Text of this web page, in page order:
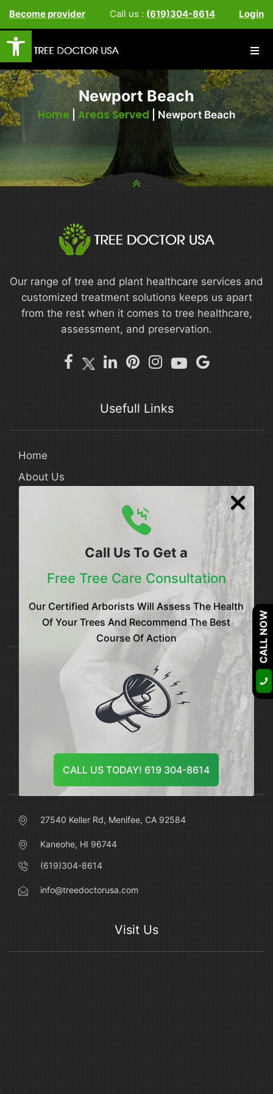
Open toolbar
Become provider Call us : (619)304-8614 Login
Call Us To Get a
Free Tree Care Consultation
Our Certified Arborists Will Assess The Health
Of Your Trees And Recommend The Best
Course Of Action
CALL US TODAY! 619 304-8614
Newport Beach
Home Areas Served | Newport Beach
Our range of tree and plant healthcare services and
customized treatment solutions keeps us apart
from the rest when it comes to tree healthcare,
assessment, and preservation.
Usefull Links
Home
About Us
Areas Served
Our Services
Tree Healthcare
Tree Disease Control
Tree Insect Control
Soil Care Treatment
Contact Us
27540 Keller Rd, Menifee, CA 92584
Kaneohe, HI 96744
(619)304-8614
info@treedoctorusa.com
Visit Us
CALL NOW